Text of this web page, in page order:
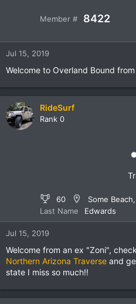
Member # 8422
Jul 15, 2019
Welcome to Overland Bound
RideSurf
Rank 0
60 Some
Last Name
Edwards
Jul 15, 2019
Welcome from an ex "Zoni",
Northern Arizona Traverse and
state I miss so much!!